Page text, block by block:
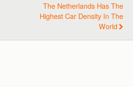
The Netherlands Has The
Highest Car Density In The
World